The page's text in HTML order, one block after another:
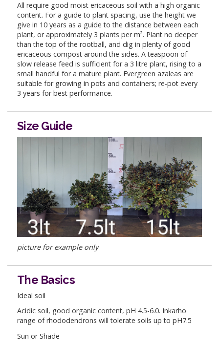
All require good moist ericaceous soil with a high organic
content. For a guide to plant spacing, use the height we
give in 10 years as a guide to the distance between each
plant, or approximately 3 plants per m². Plant no deeper
than the top of the rootball, and dig in plenty of good
ericaceous compost around the sides. A teaspoon of
slow release feed is sufficient for a 3 litre plant, rising to a
small handful for a mature plant. Evergreen azaleas are
suitable for growing in pots and containers; re-pot every
3 years for best performance.
Size Guide
picture for example only
The Basics
Ideal soil
Acidic soil, good organic content, pH 4.5-6.0. Inkarho
range of rhododendrons will tolerate soils up to pH7.5
Sun or Shade